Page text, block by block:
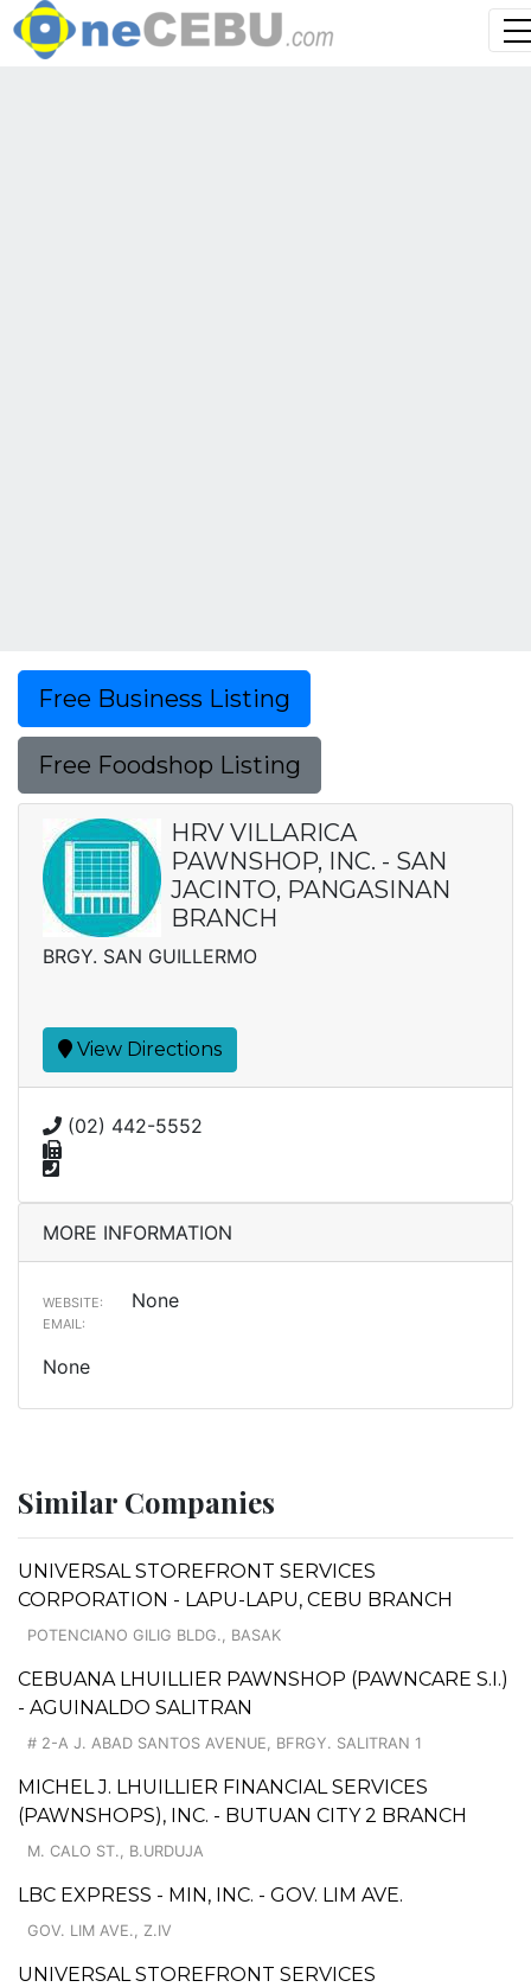
Free Business Listing
Free Foodshop Listing
HRV VILLARICA
PAWNSHOP, INC. - SAN
JACINTO, PANGASINAN
BRANCH
BRGY. SAN GUILLERMO
View Directions
(02) 442-5552
MORE INFORMATION
WEBSITE: None
EMAIL:
None
Similar Companies
UNIVERSAL STOREFRONT SERVICES
CORPORATION - LAPU-LAPU, CEBU BRANCH
POTENCIANO GILIG BLDG., BASAK
CEBUANA LHUILLIER PAWNSHOP (PAWNCARE S.I.)
- AGUINALDO SALITRAN
# 2-A J. ABAD SANTOS AVENUE, BFRGY. SALITRAN 1
MICHEL J. LHUILLIER FINANCIAL SERVICES
(PAWNSHOPS), INC. - BUTUAN CITY 2 BRANCH
M. CALO ST., B.URDUJA
LBC EXPRESS - MIN, INC. - GOV. LIM AVE.
GOV. LIM AVE., Z.IV
UNIVERSAL STOREFRONT SERVICES